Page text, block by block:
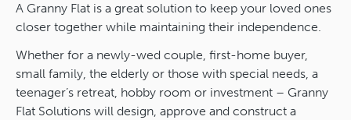
A Granny Flat is a great solution to keep your loved ones
closer together while maintaining their independence.
Whether for a newly-wed couple, first-home buyer,
small family, the elderly or those with special needs, a
teenager’s retreat, hobby room or investment – Granny
Flat Solutions will design, approve and construct a